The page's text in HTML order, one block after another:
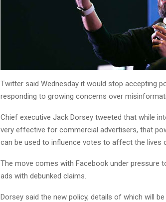
Twitter said Wednesday it would stop accepting
responding to growing concerns over
Chief executive Jack Dorsey tweeted that while
very effective for commercial advertisers, that
can be used to influence votes to affect the lives
The move comes with Facebook under pressure
ads with debunked claims.
Dorsey said the new policy, details of which will